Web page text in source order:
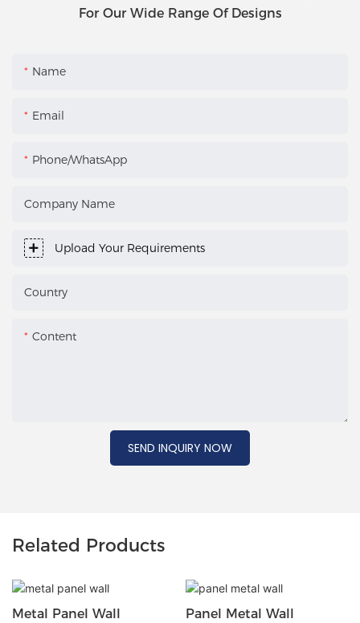
For Our Wide Range Of Designs
Name
Email
Phone/WhatsApp
Company Name
Upload Your Requirements
Country
Content
SEND INQUIRY NOW
Related Products
Metal Panel Wall Panel Metal Wall